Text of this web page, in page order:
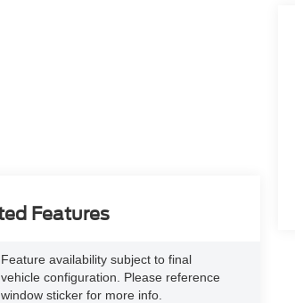
Features
Feature availability subject to final
vehicle configuration. Please reference
window sticker for more info.